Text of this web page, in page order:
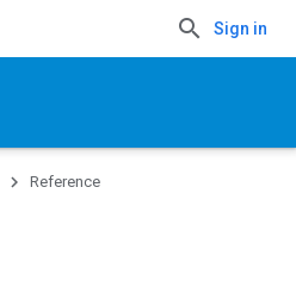
Sign in
Reference